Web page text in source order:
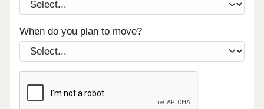
When do you plan to move?